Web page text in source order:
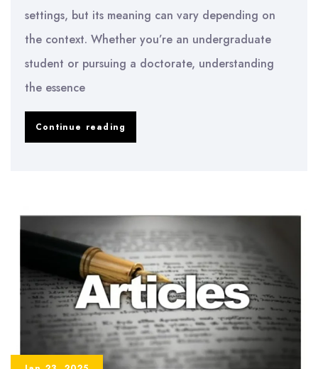
settings, but its meaning can vary depending on
the context. Whether you’re an undergraduate
student or pursuing a doctorate, understanding
the essence
Continue reading
Understanding
Its
Meaning
and
Importance